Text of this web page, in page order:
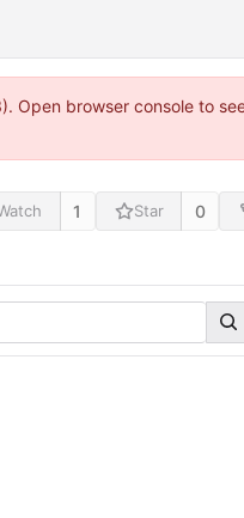
Open browser console to
1 Star 0